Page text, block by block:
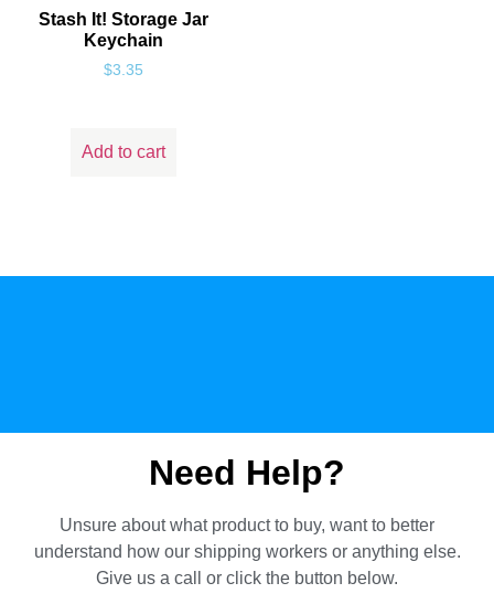
Stash It! Storage Jar
Keychain
$3.35
Add to cart
Need Help?
Unsure about what product to buy, want to better
understand how our shipping workers or anything else.
Give us a call or click the button below.